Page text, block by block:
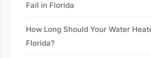
Fail in Florida
How Long Should Your Water
Florida?